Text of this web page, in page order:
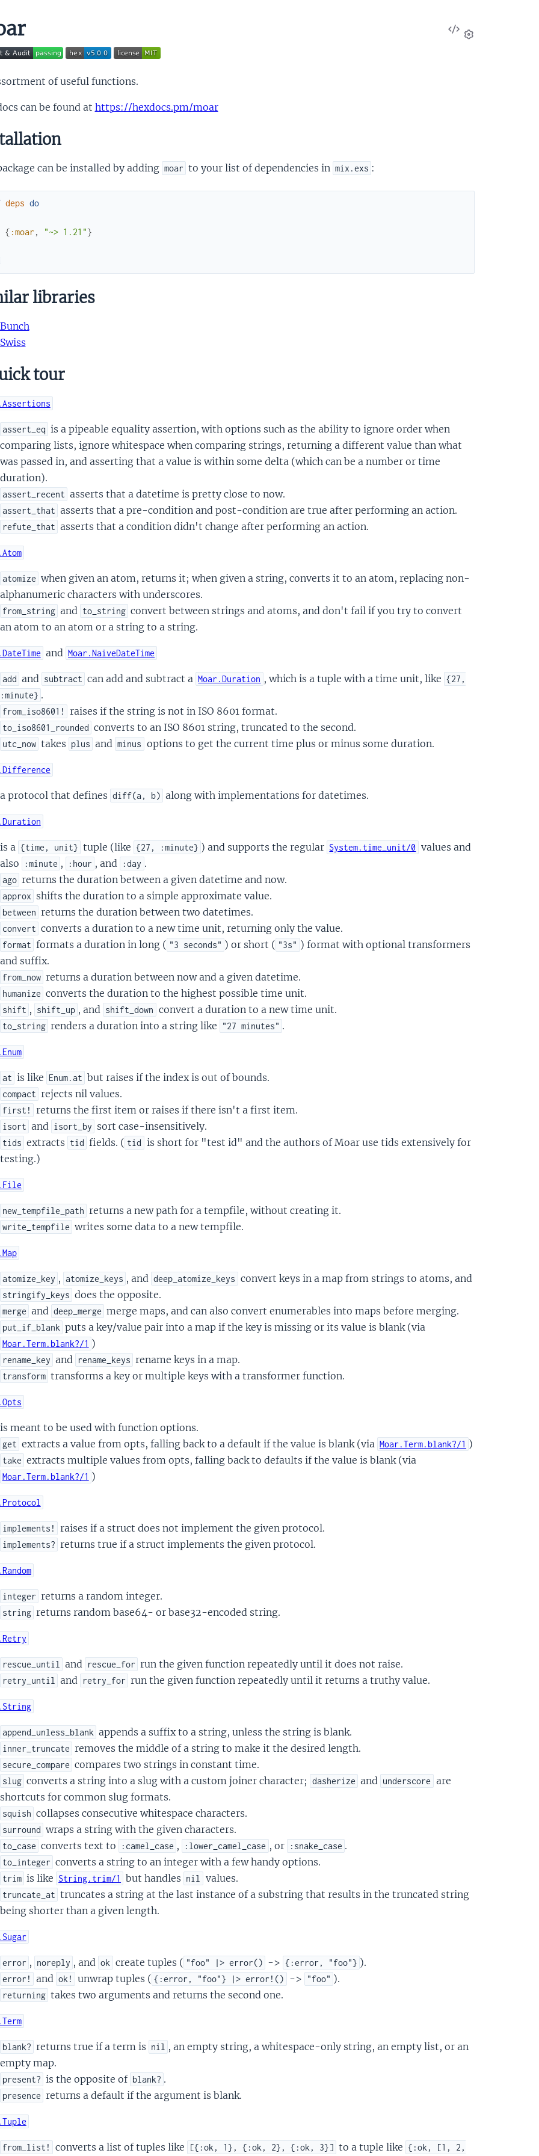
View
Source
of useful functions.
can be found at https://hexdocs.pm/moar
can be installed by adding moar to your list of dependencies in mix.exs :
deps do
{ :moar , "~> 1.21"}
libraries
Bunch
Swiss
tour
assert_eq is a pipeable equality assertion, with options such as the ability to ignore order when
comparing lists, ignore whitespace when comparing strings, returning a different value than what
was passed in, and asserting that a value is within some delta (which can be a number or time
duration).
assert_recent asserts that a datetime is pretty close to now.
assert_that asserts that a pre-condition and post-condition are true after performing an action.
refute_that asserts that a condition didn't change after performing an action.
atomize when given an atom, returns it; when given a string, converts it to an atom, replacing non-
alphanumeric characters with underscores.
from_string and to_string convert between strings and atoms, and don't fail if you try to convert
an atom to an atom or a string to a string.
and Moar.NaiveDateTime
add and subtract can add and subtract a Moar.Duration , which is a tuple with a time unit, like {27,
:minute} .
from_iso8601! raises if the string is not in ISO 8601 format.
to_iso8601_rounded converts to an ISO 8601 string, truncated to the second.
utc_now takes plus and minus options to get the current time plus or minus some duration.
a protocol that defines diff(a, b) along with implementations for datetimes.
is a {time, unit} tuple (like {27, :minute} ) and supports the regular System.time_unit/0 values and
also
:minute , :hour , and :day .
ago returns the duration between a given datetime and now.
approx shifts the duration to a simple approximate value.
between returns the duration between two datetimes.
convert converts a duration to a new time unit, returning only the value.
format formats a duration in long ( "3 seconds" ) or short ( "3s" ) format with optional transformers
and suffix.
from_now returns a duration between now and a given datetime.
humanize converts the duration to the highest possible time unit.
shift , shift_up , and shift_down convert a duration to a new time unit.
to_string renders a duration into a string like "27 minutes" .
at is like Enum.at but raises if the index is out of bounds.
compact rejects nil values.
first! returns the first item or raises if there isn't a first item.
isort and isort_by sort case-insensitively.
tids extracts tid fields. ( tid is short for "test id" and the authors of Moar use tids extensively for
testing.)
new_tempfile_path returns a new path for a tempfile, without creating it.
write_tempfile writes some data to a new tempfile.
atomize_key , atomize_keys , and deep_atomize_keys convert keys in a map from strings to atoms, and
stringify_keys does the opposite.
merge and deep_merge merge maps, and can also convert enumerables into maps before merging.
put_if_blank puts a key/value pair into a map if the key is missing or its value is blank (via
Moar.Term.blank?/1 )
rename_key and rename_keys rename keys in a map.
transform transforms a key or multiple keys with a transformer function.
is meant to be used with function options.
get extracts a value from opts, falling back to a default if the value is blank (via Moar.Term.blank?/1 )
take extracts multiple values from opts, falling back to defaults if the value is blank (via
Moar.Term.blank?/1 )
implements! raises if a struct does not implement the given protocol.
implements? returns true if a struct implements the given protocol.
integer returns a random integer.
string returns random base64- or base32-encoded string.
rescue_until and rescue_for run the given function repeatedly until it does not raise.
retry_until and retry_for run the given function repeatedly until it returns a truthy value.
append_unless_blank appends a suffix to a string, unless the string is blank.
inner_truncate removes the middle of a string to make it the desired length.
secure_compare compares two strings in constant time.
slug converts a string into a slug with a custom joiner character; dasherize and underscore are
shortcuts for common slug formats.
squish collapses consecutive whitespace characters.
surround wraps a string with the given characters.
to_case converts text to :camel_case , :lower_camel_case , or :snake_case .
to_integer converts a string to an integer with a few handy options.
trim is like String.trim/1 but handles nil values.
truncate_at truncates a string at the last instance of a substring that results in the truncated string
being shorter than a given length.
error , noreply , and ok create tuples ( "foo" |> error() -> {:error, "foo"} ).
error! and ok! unwrap tuples ( {:error, "foo"} |> error!() -> "foo" ).
returning takes two arguments and returns the second one.
blank? returns true if a term is nil , an empty string, a whitespace-only string, an empty list, or an
empty map.
present? is the opposite of blank? .
presence returns a default if the argument is blank.
from_list! converts a list of tuples like [{:ok, 1}, {:ok, 2}, {:ok, 3}] to a tuple like {:ok, [1, 2,